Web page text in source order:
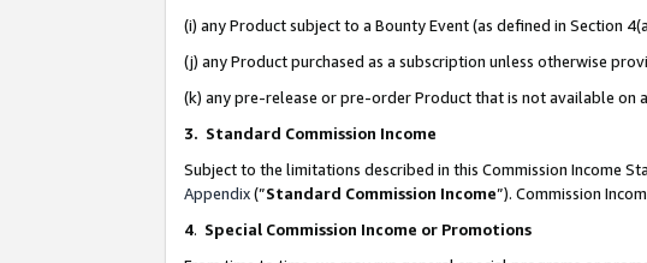
(i) any Product subject to a Bounty Event (as defined in Section
(j) any Product purchased as a subscription unless otherwise
(k) any pre-release or pre-order Product that is not available on
3. Standard Commission Income
Subject to the limitations described in this Commission Income
Appendix(”Standard Commission Income”). Commission
4. Special Commission Income or Promotions